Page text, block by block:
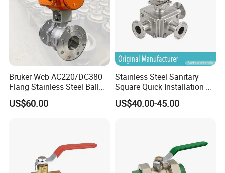
Bruker Wcb AC220/DC380
Flang Stainless Steel Ball
Valve with Electric Actuator
US$60.00
Stainless Steel Sanitary
Square Quick Installation 3
Way Ball Valve
US$40.00-45.00